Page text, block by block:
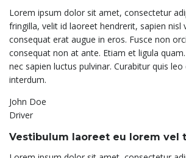
Lorem ipsum dolor sit amet, consectetur
fringilla, velit id laoreet hendrerit, sapien nisl
consequat erat augue in eros. Fusce non
consequat non at ante. Etiam et ligula
nec sapien luctus pulvinar. Curabitur quis
interdum.
John Doe
Driver
Vestibulum laoreet eu lorem vel